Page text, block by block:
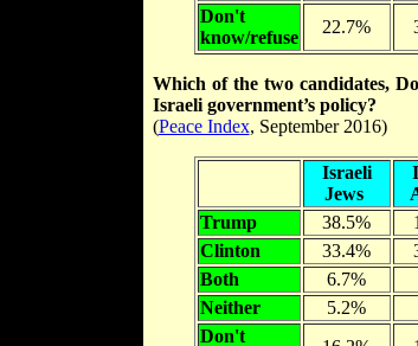
Don't
know/refuse
22.7%
Which of the two candidates,
Israeli government’s policy?
(Peace Index, September 2016)
Israeli
Jews
Trump
38.5%
Clinton
33.4%
Both
6.7%
Neither
5.2%
Don't